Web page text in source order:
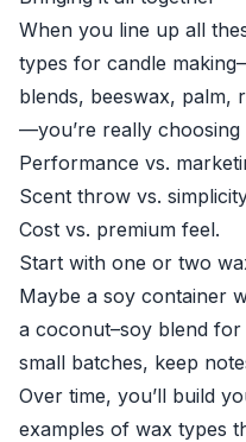
When you line up all
types for candle
blends, beeswax, palm,
—you’re really
Performance vs.
Scent throw vs.
Cost vs. premium feel.
Start with one or two
Maybe a soy container
a coconut–soy blend
small batches, keep
Over time, you’ll build
examples of wax types